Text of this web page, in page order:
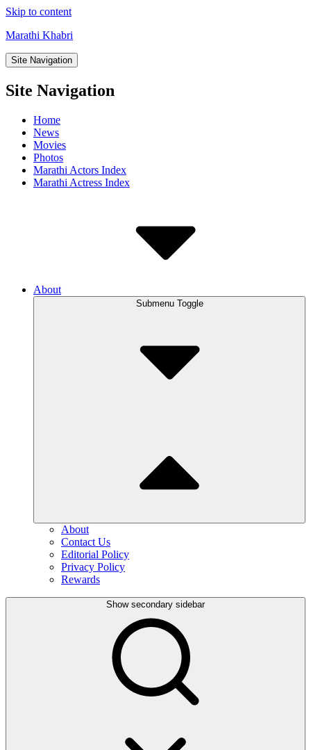
Skip to content
Marathi Khabri
Site Navigation
Site Navigation
Home
News
Movies
Photos
Marathi Actors Index
Marathi Actress Index
About
Submenu Toggle
About
Contact Us
Editorial Policy
Privacy Policy
Rewards
Show secondary sidebar